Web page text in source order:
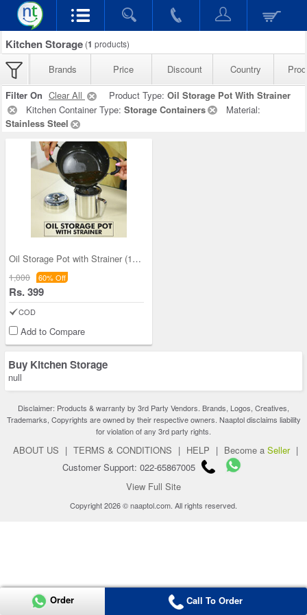
Kitchen Storage (1 products)
Brands Price Discount Country
Filter On Clear All Product Type: Oil Storage Pot With Strainer
Kitchen Container Type: Storage Containers
Material:
Stainless Steel
Oil Storage Pot with Strainer (1OS1)
1,000 60% Off
Rs. 399
COD
Add to Compare
Buy Kitchen Storage
null
Disclaimer: Products & warranty by 3rd Party Vendors. Brands, Logos, Creatives,
Trademarks, Copyrights are owned by their respective owners. Naaptol disclaims liability
for violation of any 3rd party rights.
ABOUT US | TERMS & CONDITIONS | HELP | Become a Seller |
Customer Support: 022-65867005
View Full Site
Copyright 2026 © naaptol.com. All rights reserved.
Order Call To Order